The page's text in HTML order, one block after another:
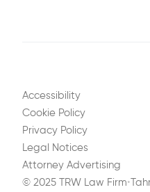
Accessibility
Cookie Policy
Privacy Policy
Legal Notices
Attorney Advertising
© 2025 TRW Law Firm•